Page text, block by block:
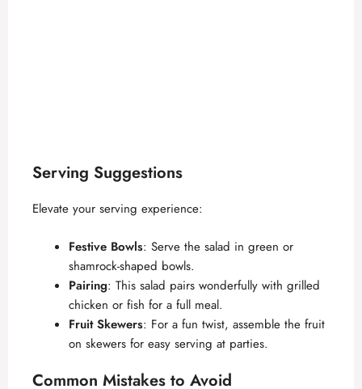
Serving Suggestions
Elevate your serving experience:
Festive Bowls: Serve the salad in green or
shamrock-shaped bowls.
Pairing: This salad pairs wonderfully with grilled
chicken or fish for a full meal.
Fruit Skewers: For a fun twist, assemble the fruit
on skewers for easy serving at parties.
Common Mistakes to Avoid